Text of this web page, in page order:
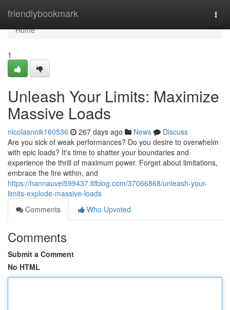
friendlybookmark
Home
Home
1
Unleash Your Limits: Maximize
Massive Loads
nicolasnnik160536 267 days ago News
Discuss
Are you sick of weak performances? Do you desire to overwhelm
with epic loads? It's time to shatter your boundaries and
experience the thrill of maximum power. Forget about limitations,
embrace the fire within, and
https://hannauvei599437.ltfblog.com/37066868/unleash-your-
limits-explode-massive-loads
Comments
Who Upvoted
Comments
Submit a Comment
No HTML